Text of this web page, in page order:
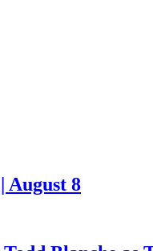
August 8